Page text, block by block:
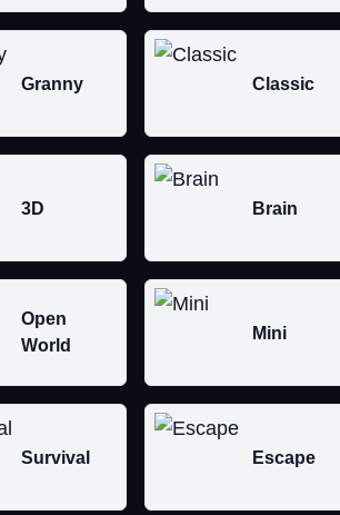
Granny Classic
3D Brain
Open
World
Mini
Survival Escape